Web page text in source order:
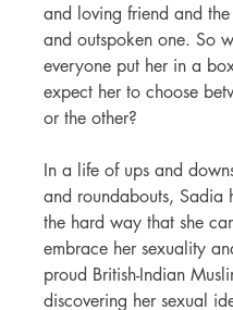
and loving friend and
and outspoken one. So
everyone put her in a
expect her to choose
or the other?
In a life of ups and
and roundabouts, Sadia
the hard way that she
embrace her sexuality
proud British-Indian
discovering her sexual